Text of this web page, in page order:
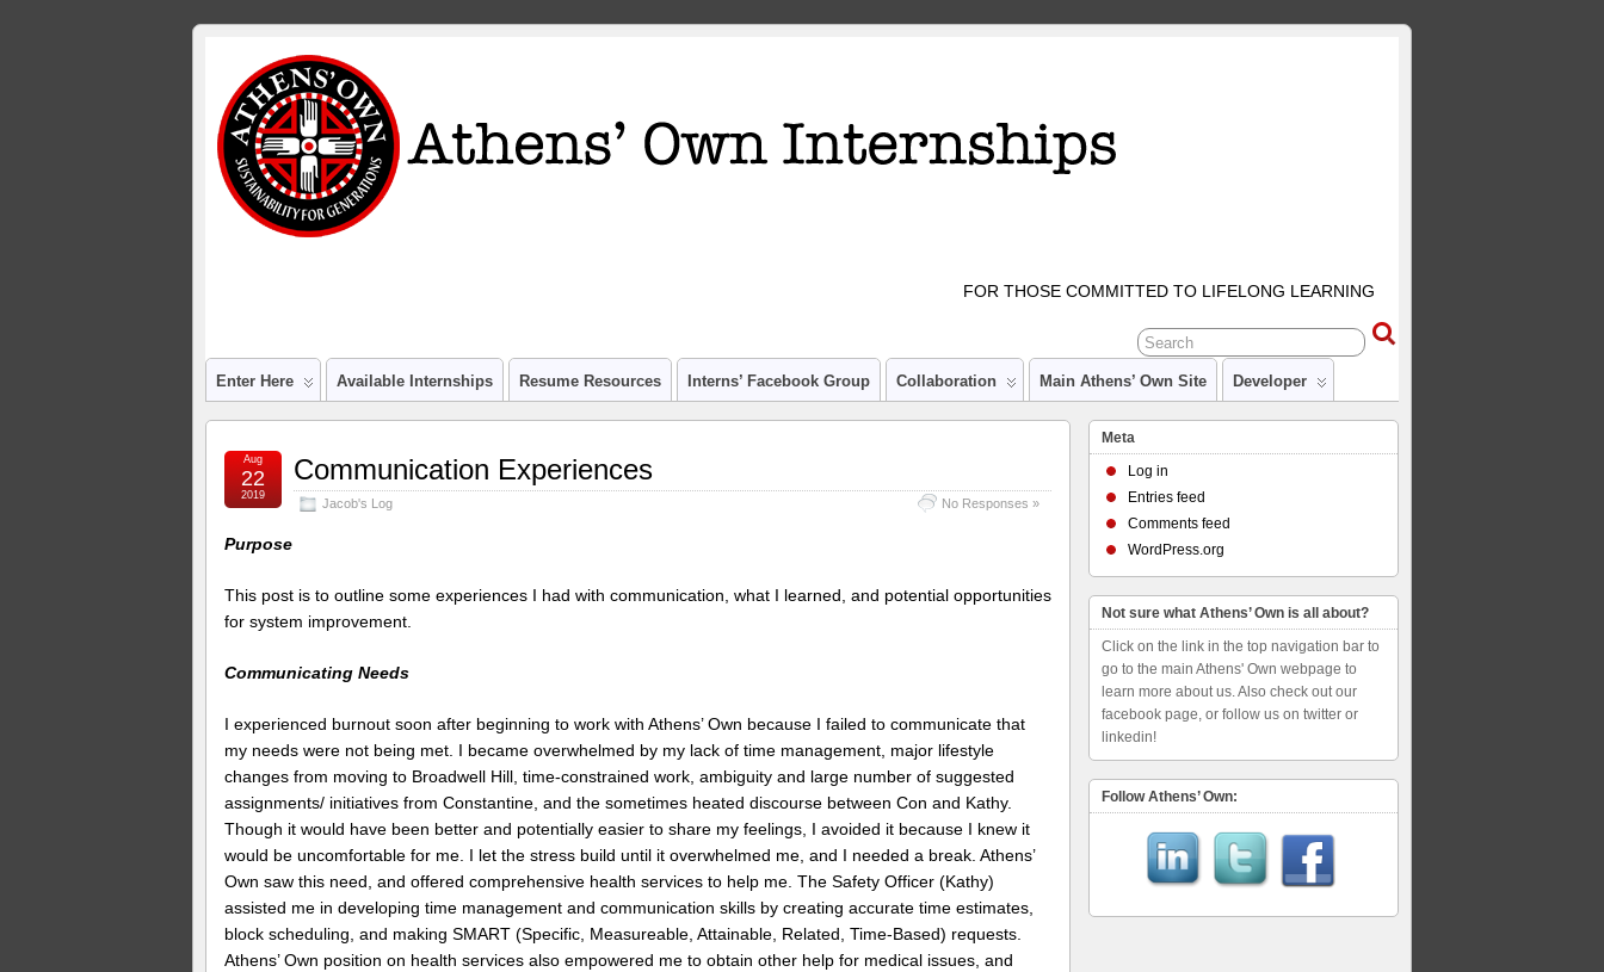
FOR THOSE COMMITTED TO LIFELONG LEARNING
Enter Here Available Internships Resume Resources Interns’ Facebook Group Collaboration Main Athens’ Own Site Developer
Communication Experiences
Jacob's Log No Responses »
Aug
22
2019
Purpose
This post is to outline some experiences I had with communication, what I learned, and potential opportunities
for system improvement.
Communicating Needs
I experienced burnout soon after beginning to work with Athens’ Own because I failed to communicate that
my needs were not being met. I became overwhelmed by my lack of time management, major lifestyle
changes from moving to Broadwell Hill, time-constrained work, ambiguity and large number of suggested
assignments/ initiatives from Constantine, and the sometimes heated discourse between Con and Kathy.
Though it would have been better and potentially easier to share my feelings, I avoided it because I knew it
would be uncomfortable for me. I let the stress build until it overwhelmed me, and I needed a break. Athens’
Own saw this need, and offered comprehensive health services to help me. The Safety Officer (Kathy)
assisted me in developing time management and communication skills by creating accurate time estimates,
block scheduling, and making SMART (Specific, Measureable, Attainable, Related, Time-Based) requests.
Athens’ Own position on health services also empowered me to obtain other help for medical issues, and
Meta
Log in
Entries feed
Comments feed
WordPress.org
Not sure what Athens’ Own is all about?
Click on the link in the top navigation bar to
go to the main Athens' Own webpage to
learn more about us. Also check out our
facebook page, or follow us on twitter or
linkedin!
Follow Athens’ Own: